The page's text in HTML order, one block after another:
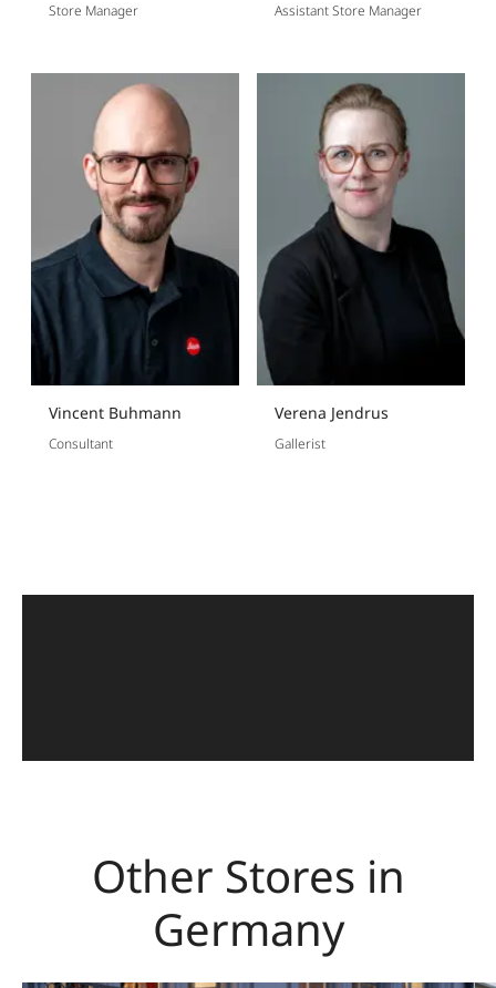
Store Manager Assistant Store Manager
Vincent Buhmann
Consultant
Verena Jendrus
Gallerist
Other Stores in
Germany